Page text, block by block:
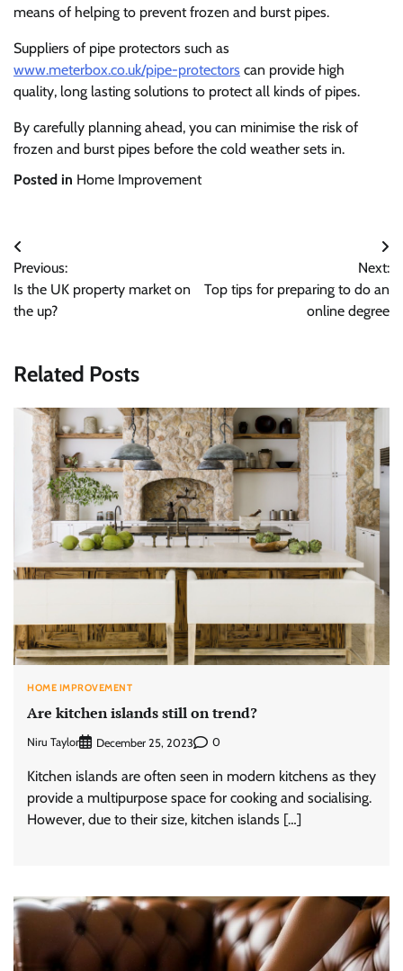
means of helping to prevent frozen and burst pipes.
Suppliers of pipe protectors such as
www.meterbox.co.uk/pipe-protectors can provide high
quality, long lasting solutions to protect all kinds of pipes.
By carefully planning ahead, you can minimise the risk of
frozen and burst pipes before the cold weather sets in.
Posted in Home Improvement
Post
navigation
Previous:
Is the UK property market on
the up?
Next:
Top tips for preparing to do an
online degree
Related Posts
HOME IMPROVEMENT
Are kitchen islands still on trend?
Niru Taylor December 25, 2023 0
Kitchen islands are often seen in modern kitchens as they
provide a multipurpose space for cooking and socialising.
However, due to their size, kitchen islands […]